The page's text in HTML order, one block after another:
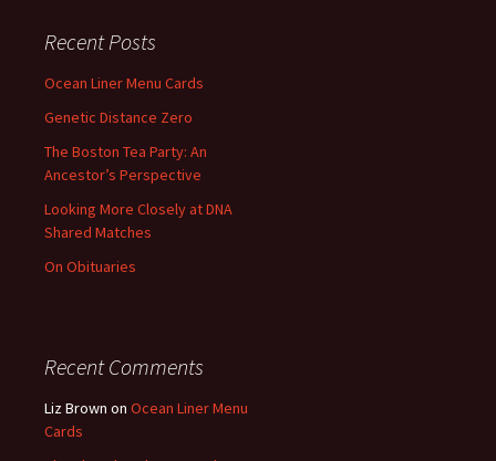
Recent Posts
Ocean Liner Menu Cards
Genetic Distance Zero
The Boston Tea Party: An
Ancestor’s Perspective
Looking More Closely at DNA
Shared Matches
On Obituaries
Recent Comments
Liz Brown on Ocean Liner Menu
Cards